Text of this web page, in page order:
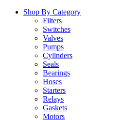
Shop By Category
Filters
Switches
Valves
Pumps
Cylinders
Seals
Bearings
Hoses
Starters
Relays
Gaskets
Motors